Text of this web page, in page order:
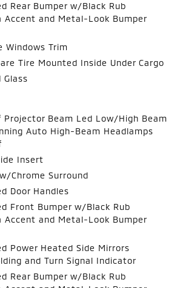
Rear Bumper w/Black Rub
Accent and Metal-Look Bumper
Windows Trim
Tire Mounted Inside Under Cargo
Glass
Projector Beam Led Low/High Beam
Auto High-Beam Headlamps
Insert
Chrome Surround
Door Handles
Front Bumper w/Black Rub
Accent and Metal-Look Bumper
Power Heated Side Mirrors
and Turn Signal Indicator
Rear Bumper w/Black Rub